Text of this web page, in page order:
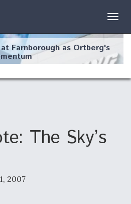
Farnborough as Ortberg's
Major Milestones
Set For Key Design
CCA Engine Picture
The Sky’s
2007